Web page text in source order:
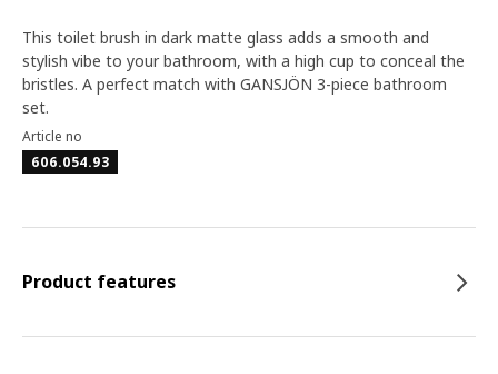
This toilet brush in dark matte glass adds a smooth and
stylish vibe to your bathroom, with a high cup to conceal the
bristles. A perfect match with GANSJÖN 3-piece bathroom
set.
Article no
606.054.93
Product features